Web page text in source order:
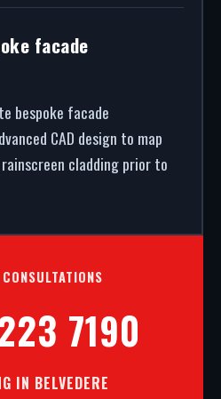
facade
bespoke facade
CAD design to map
cladding prior to
7190
IN BELVEDERE